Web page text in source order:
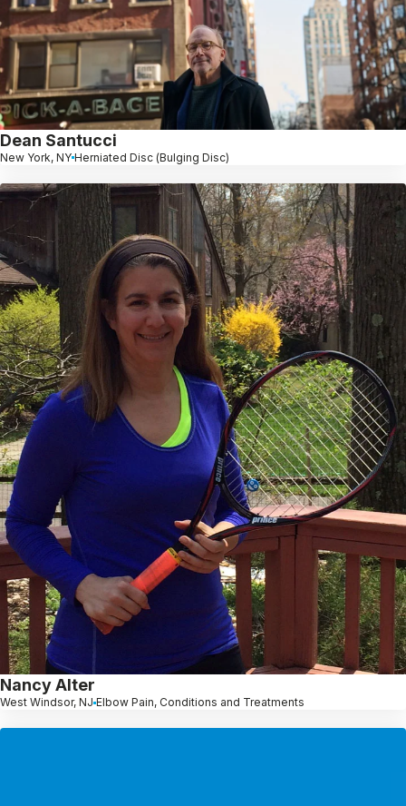
Dean Santucci
New York, NY Herniated Disc (Bulging Disc)
Nancy Alter
West Windsor, NJ Elbow Pain, Conditions and Treatments